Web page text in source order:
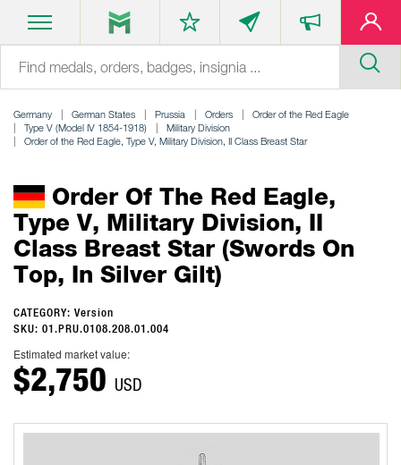
Germany German States Prussia Orders
Order of the Red Eagle
Type V (Model IV 1854-1918)
Military Division
Order of the Red Eagle, Type V, Military Division, II Class Breast Star
Order Of The Red Eagle,
Type V, Military Division, II
Class Breast Star (swords On
Top, In Silver Gilt)
CATEGORY: Version
SKU: 01.PRU.0108.208.01.004
Estimated market value:
$2,750 USD